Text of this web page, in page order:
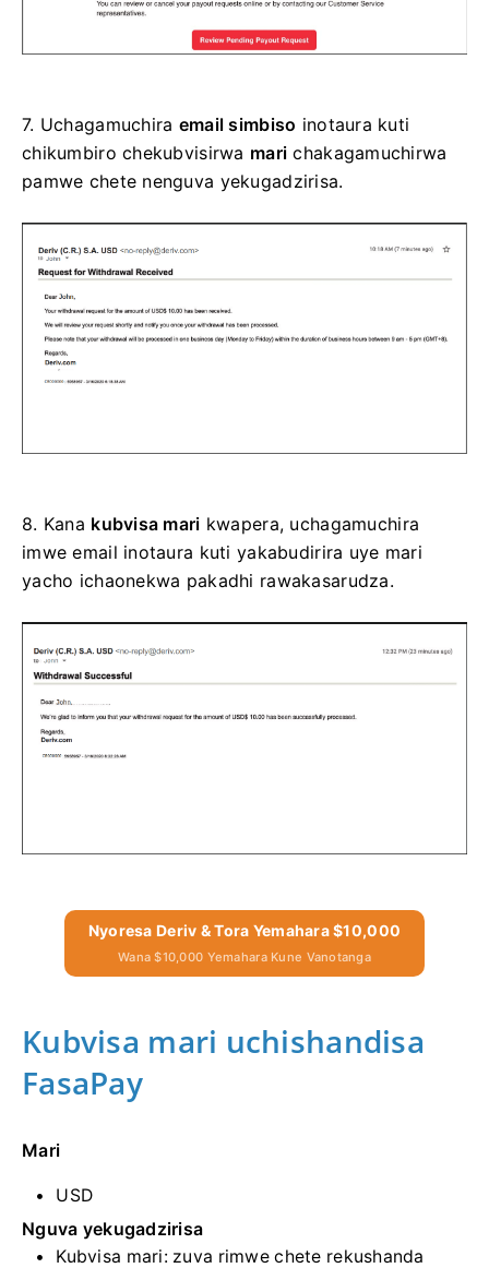
7. Uchagamuchira email simbiso inotaura kuti
chikumbiro chekubvisirwa mari chakagamuchirwa
pamwe chete nenguva yekugadzirisa.
8. Kana kubvisa mari kwapera, uchagamuchira
imwe email inotaura kuti yakabudirira uye mari
yacho ichaonekwa pakadhi rawakasarudza.
Nyoresa Deriv & Tora Yemahara $10,000
Wana $10,000 Yemahara Kune Vanotanga
Kubvisa mari uchishandisa
FasaPay
Mari
USD
Nguva yekugadzirisa
Kubvisa mari: zuva rimwe chete rekushanda